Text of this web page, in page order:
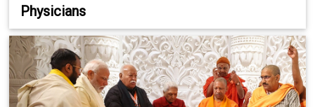
Physicians